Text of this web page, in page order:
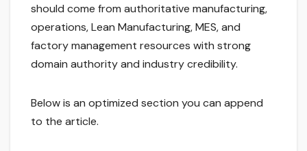
should come from authoritative manufacturing,
operations, Lean Manufacturing, MES, and
factory management resources with strong
domain authority and industry credibility.
Below is an optimized section you can append
to the article.